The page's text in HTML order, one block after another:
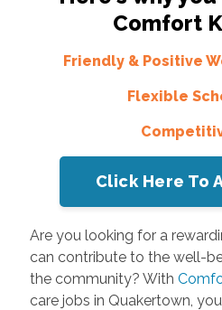
Comfort
Friendly & Positive
Flexible
Click Here To
Are you looking for a
can contribute to the well-
the community? With
care jobs in Quakertown,